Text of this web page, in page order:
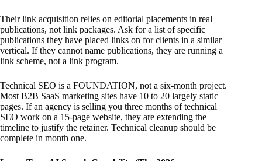
Their link acquisition relies on editorial placements in real
publications, not link packages. Ask for a list of specific
publications they have placed links on for clients in a similar
vertical. If they cannot name publications, they are running a
link scheme, not a link program.
Technical SEO is a FOUNDATION, not a six-month project.
Most B2B SaaS marketing sites have 10 to 20 largely static
pages. If an agency is selling you three months of technical
SEO work on a 15-page website, they are extending the
timeline to justify the retainer. Technical cleanup should be
complete in month one.